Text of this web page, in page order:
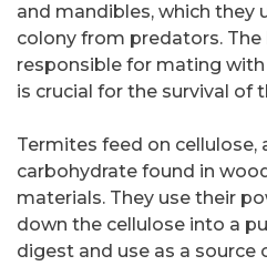
and mandibles, which they
colony from predators.
responsible for mating
is crucial for the survival of
Termites feed on cellulose,
carbohydrate found in
materials. They use their
down the cellulose into a
digest and use as a source